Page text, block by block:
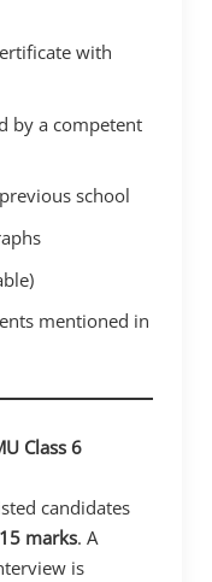
with
by a competent
school
mentioned in
Class 6
candidates
marks. A
is